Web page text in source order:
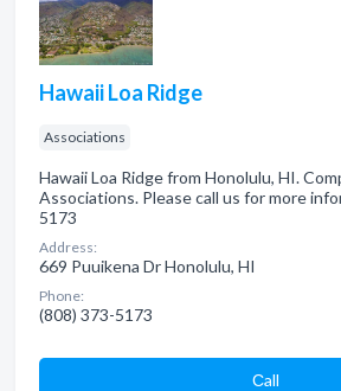
Hawaii Loa Ridge
Associations
Hawaii Loa Ridge from Honolulu, HI.
Associations. Please call us for more
5173
Address:
669 Puuikena Dr Honolulu, HI
Phone:
(808) 373-5173
Сall